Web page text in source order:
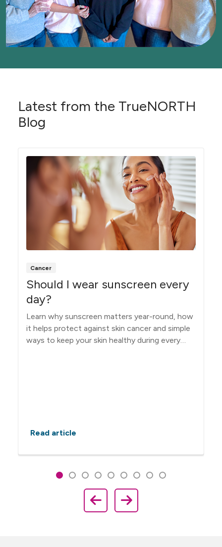
Latest from the TrueNORTH
Blog
Cancer
Should I wear sunscreen every
day?
Learn why sunscreen matters year-round, how
it helps protect against skin cancer and simple
ways to keep your skin healthy during every
Read article
Showing slide 1 of 9
Slide 1Slide 2Slide 3Slide 4
Slide 5Slide 6
Slide 7Slide 8Slide 9
Previous SlideNext Slide